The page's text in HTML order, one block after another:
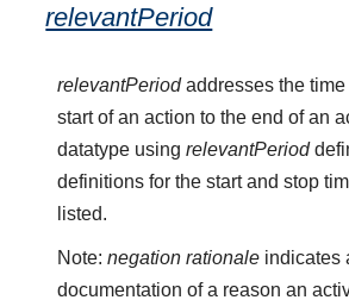
relevantPeriod
relevantPeriodaddresses the
start of an action to the end of an
datatype usingrelevantPeriod
definitions for the start and stop
listed.
Note:negation rationale indicates
documentation of a reason an